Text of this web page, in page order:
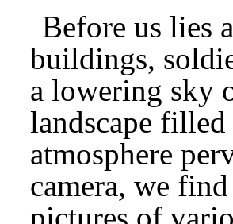
Before us lies
buildings,
a lowering sky
landscape
atmosphere
camera, we
pictures of